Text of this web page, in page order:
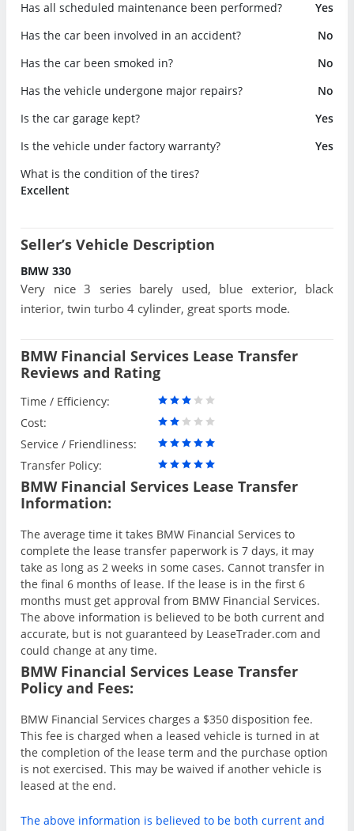
Has all scheduled maintenance been performed?
Yes
Has the car been involved in an accident?
No
Has the car been smoked in?
No
Has the vehicle undergone major repairs?
No
Is the car garage kept?
Yes
Is the vehicle under factory warranty?
Yes
What is the condition of the tires?
Excellent
Seller’s Vehicle Description
BMW 330
Very nice 3 series barely used, blue exterior, black
interior, twin turbo 4 cylinder, great sports mode.
BMW Financial Services Lease Transfer
Reviews and Rating
Time / Efficiency:
Cost:
Service / Friendliness:
Transfer Policy:
BMW Financial Services Lease Transfer
Information:
The average time it takes BMW Financial Services to
complete the lease transfer paperwork is 7 days, it may
take as long as 2 weeks in some cases. Cannot transfer in
the final 6 months of lease. If the lease is in the first 6
months must get approval from BMW Financial Services.
The above information is believed to be both current and
accurate, but is not guaranteed by LeaseTrader.com and
could change at any time.
BMW Financial Services Lease Transfer
Policy and Fees:
BMW Financial Services charges a $350 disposition fee.
This fee is charged when a leased vehicle is turned in at
the completion of the lease term and the purchase option
is not exercised. This may be waived if another vehicle is
leased at the end.
The above information is believed to be both current and